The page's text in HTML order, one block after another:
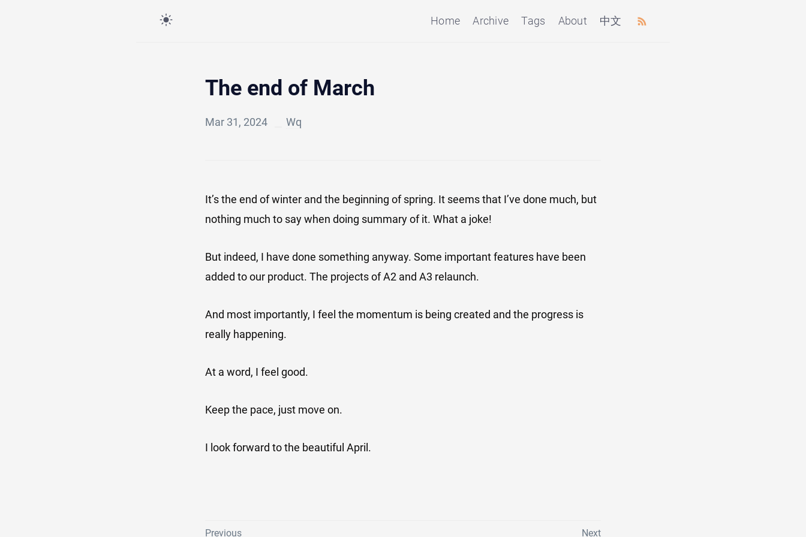
Home Archive Tags About 中文
The end of March
Mar 31, 2024 Wq
It’s the end of winter and the beginning of spring. It seems that I’ve done much, but
nothing much to say when doing summary of it. What a joke!
But indeed, I have done something anyway. Some important features have been
added to our product. The projects of A2 and A3 relaunch.
And most importantly, I feel the momentum is being created and the progress is
really happening.
At a word, I feel good.
Keep the pace, just move on.
I look forward to the beautiful April.
Previous Next